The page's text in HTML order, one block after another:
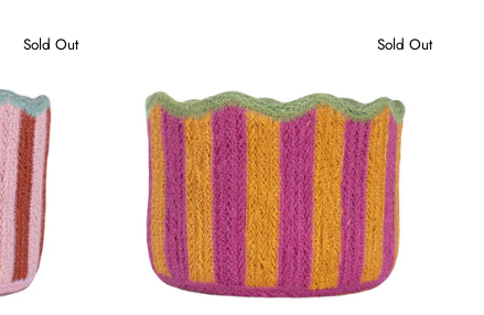
Sold Out Sold Out